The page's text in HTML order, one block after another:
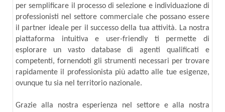
per semplificare il processo di selezione e individuazione di
professionisti nel settore commerciale che possano essere
il partner ideale per il successo della tua attività. La nostra
piattaforma intuitiva e user-friendly ti permette di
esplorare un vasto database di agenti qualificati e
competenti, fornendoti gli strumenti necessari per trovare
rapidamente il professionista più adatto alle tue esigenze,
ovunque tu sia nel territorio nazionale.
Grazie alla nostra esperienza nel settore e alla nostra